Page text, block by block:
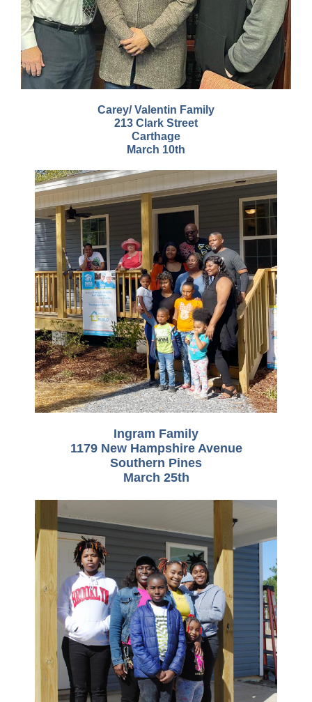
Carey/ Valentin Family
213 Clark Street
Carthage
March 10th
Ingram Family
1179 New Hampshire Avenue
Southern Pines
March 25th